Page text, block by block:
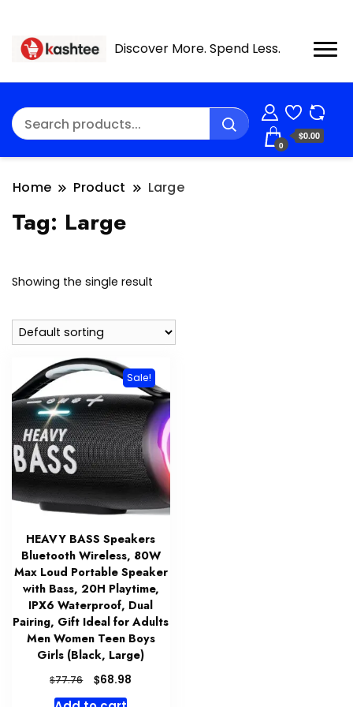
Discover More. Spend Less.
0
$0.00
Home Product Large
Tag: Large
Showing the single result
Sale!
HEAVY BASS Speakers
Bluetooth Wireless, 80W
Max Loud Portable Speaker
with Bass, 20H Playtime,
IPX6 Waterproof, Dual
Pairing, Gift Ideal for Adults
Men Women Teen Boys
Girls (Black, Large)
$77.76
Original
price
$68.98